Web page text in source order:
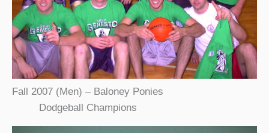
Fall 2007 (Men) – Baloney Ponies
Dodgeball Champions